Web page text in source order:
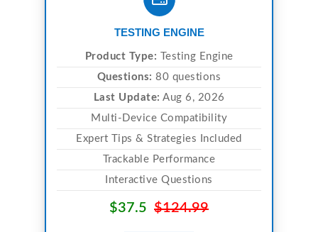
TESTING ENGINE
Product Type: Testing Engine
Questions: 80 questions
Last Update: Aug 6, 2026
Multi-Device Compatibility
Expert Tips & Strategies Included
Trackable Performance
Interactive Questions
$37.5 $124.99